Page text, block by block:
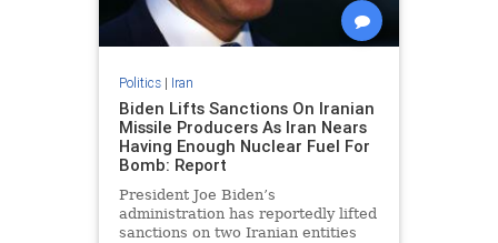
Politics| Iran
Biden Lifts Sanctions On Iranian
Missile Producers As Iran Nears
Having Enough Nuclear Fuel For
Bomb: Report
President Joe Biden’s
administration has reportedly lifted
sanctions on two Iranian entities